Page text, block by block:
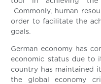
Commonly, human
order to facilitate the
goals.
German economy has
economic status due to
country has maintained
the global economy